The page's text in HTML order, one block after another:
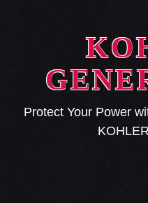
Protect Your Power